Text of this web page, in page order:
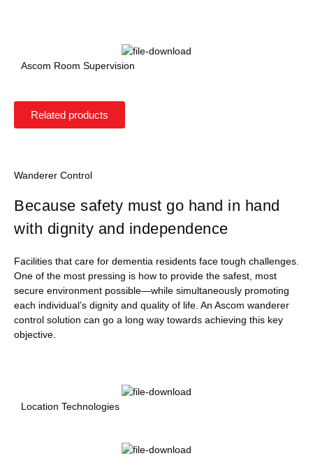
Ascom Room Supervision
Related products
Wanderer Control
Because safety must go hand in hand
with dignity and independence
Facilities that care for dementia residents face tough challenges.
One of the most pressing is how to provide the safest, most
secure environment possible—while simultaneously promoting
each individual’s dignity and quality of life. An Ascom wanderer
control solution can go a long way towards achieving this key
objective.
Location Technologies